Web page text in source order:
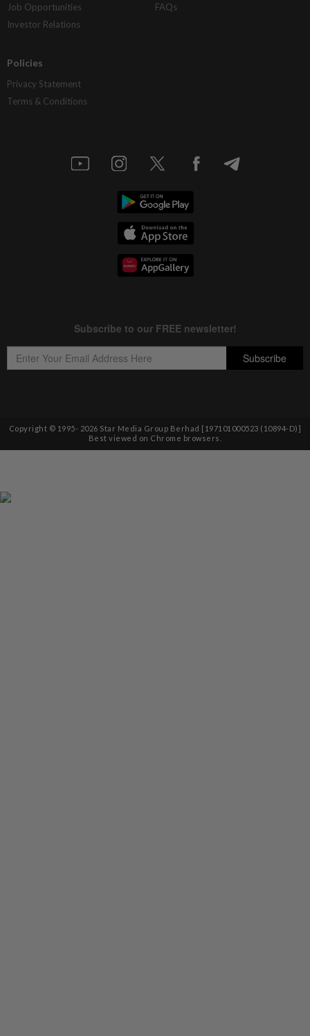
Job Opportunities
Investor Relations
FAQs
Policies
Privacy Statement
Terms & Conditions
Copyright © 1995- 2026 Star Media Group Berhad [197101000523 (10894-D)]
Best viewed on Chrome browsers.